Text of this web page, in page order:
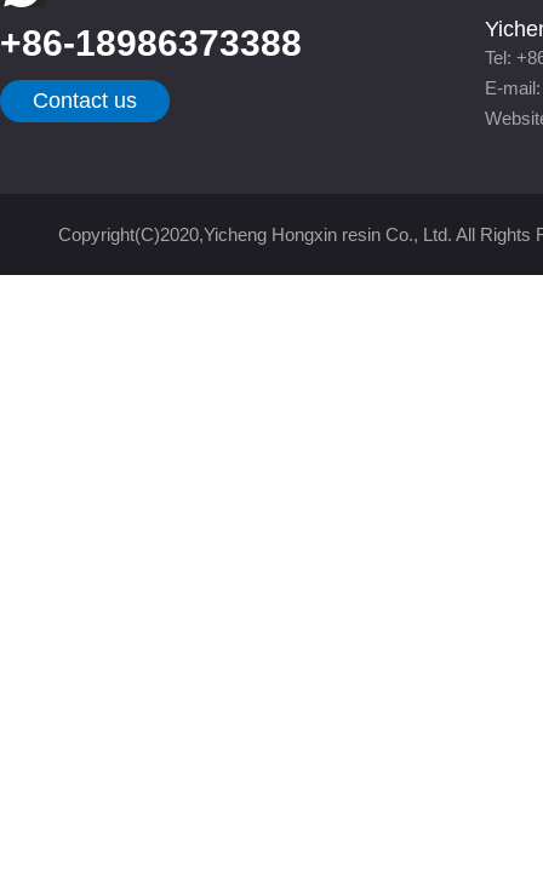
+86-18986373388
Contact us
Tel:
E-
Copyright(C)2020,Yicheng Hongxin resin Co., Ltd. All Rights